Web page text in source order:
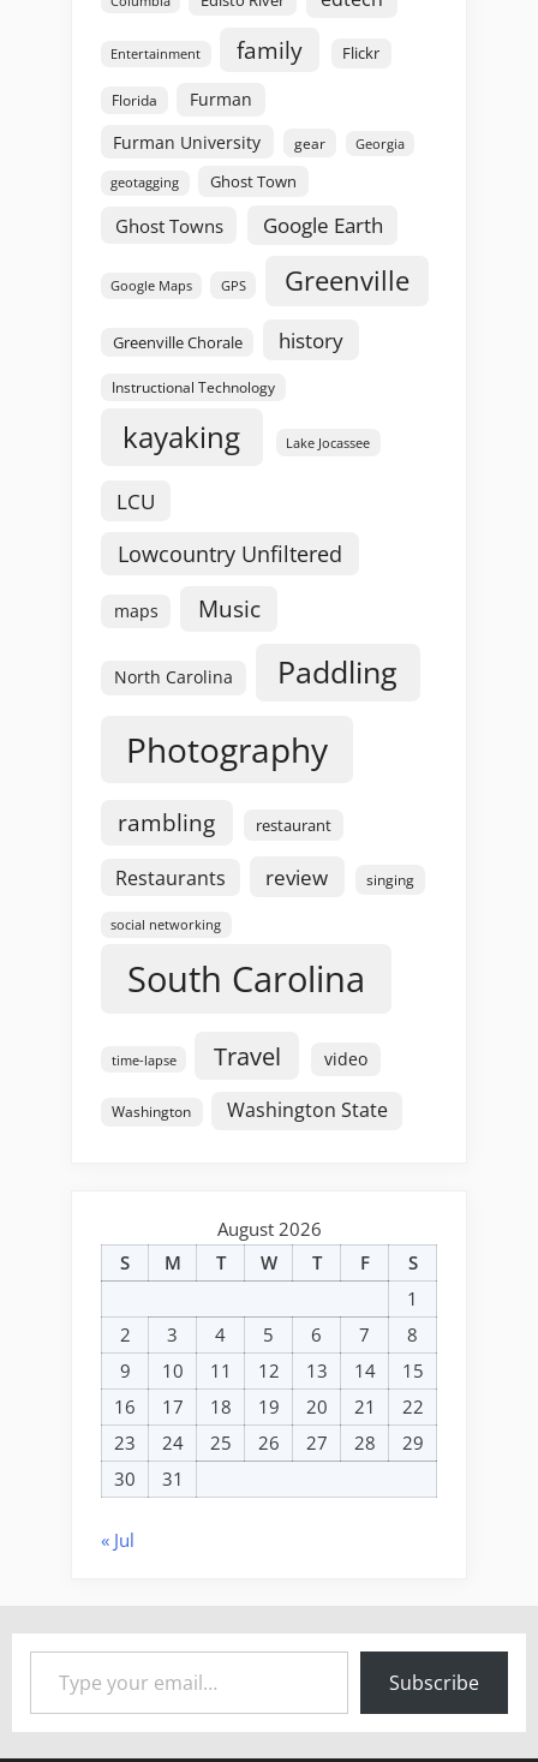
Entertainment family Flickr
Florida
Furman
Furman University
gear Georgia
geotagging Ghost Town
Ghost Towns Google Earth
Google Maps GPS Greenville
Greenville Chorale history
Instructional Technology
kayaking Lake Jocassee
LCU
Lowcountry Unfiltered
maps Music
North Carolina Paddling
Photography
rambling restaurant
Restaurants review singing
social networking
South Carolina
time-lapse Travel video
Washington Washington State
August 2026
S
M T W T F
S
1
2
3 4 5 6 7
8
9
10 11 12 13 14
15
16
17 18 19 20 21
22
23
24 25 26 27 28
29
30
31
« Jul
Type your email…
Subscribe